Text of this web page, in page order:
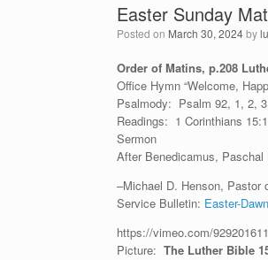
Easter Sunday
Posted on March 30, 2024by
Order of Matins, p.208
Office Hymn “Welcome,
Psalmody: Psalm 92, 1, 2,
Readings: 1 Corinthians
Sermon
After Benedicamus, Paschal
–Michael D. Henson, Pastor
Service Bulletin: Easter-
https://vimeo.com/
Picture: The Luther Bible